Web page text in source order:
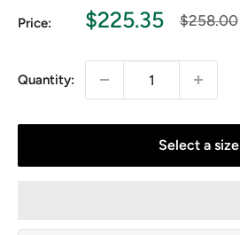
Price:
Sale
$225.35
Regular
$258.00
Quantity:
Select a size